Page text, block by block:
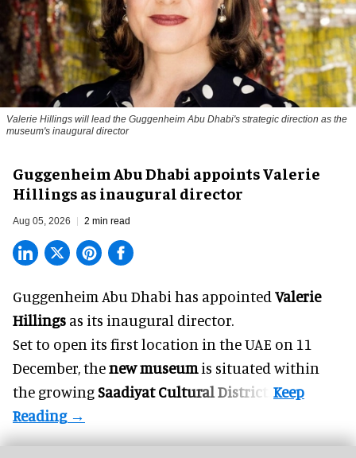
Valerie Hillings will lead the Guggenheim Abu Dhabi's strategic direction as the
museum's inaugural director
Guggenheim Abu Dhabi appoints Valerie
Hillings as inaugural director
Aug 05, 2026 2 min read
Guggenheim Abu Dhabi has appointed Valerie
Hillings as its inaugural director.
Set to open its first location in the UAE on 11
December, thenew museumis situated within
the growingSaadiyat Cultural District